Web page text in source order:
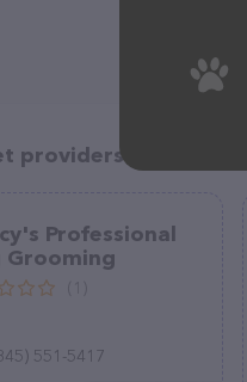
providers in your area
Professional
Grooming
551-5417